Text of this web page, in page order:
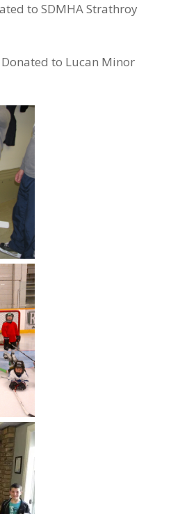
to SDMHA Strathroy
Donated to Lucan Minor